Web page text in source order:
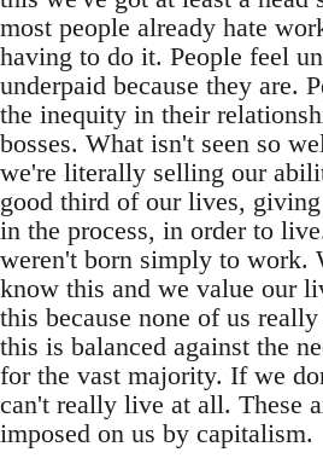
most people already hate
having to do it. People feel
underpaid because they are.
the inequity in their
bosses. What isn't seen so
we're literally selling our
good third of our lives,
in the process, in order to
weren't born simply to work.
know this and we value our
this because none of us
this is balanced against the
for the vast majority. If we
can't really live at all. These
imposed on us by capitalism.